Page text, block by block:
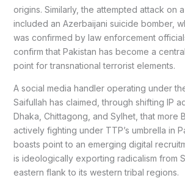
origins. Similarly, the attempted attack on
included an Azerbaijani suicide bomber,
was confirmed by law enforcement
confirm that Pakistan has become a
point for transnational terrorist elements.
A social media handler operating under
Saifullah has claimed, through shifting IP
Dhaka, Chittagong, and Sylhet, that more
actively fighting under TTP’s umbrella in
boasts point to an emerging digital
is ideologically exporting radicalism from
eastern flank to its western tribal regions.